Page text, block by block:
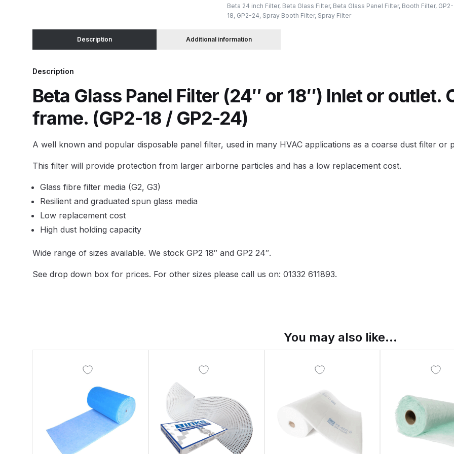
Binks DeVilbiss SRi PRO Lite Micro Spot Repair Gravity Spray Gun Spare Parts Breakdown
DeVilbiss Advance HD Conventional Spray Gun Spare Parts Breakdown *** DeVilbiss Advanced HD Spray
DeVilbiss Binks Pressure Feed Tank (83C-210-B) Spare Parts Breakdown
DeVilbiss DAGR Air Brush Spare Parts Breakdown
DeVilbiss FLG5 Compliant Spray Gun Spares and Parts Breakdown DeVilbiss FLG5 Pressure Feed Spray
DeVilbiss FLRC-1 Filter Regulator Coalescer Spares and Parts Breakdown DeVilbiss FLRCAC-1 Triple Stage
DeVilbiss GFG PRO Gravity Spray Gun **DISCONTINUED** Spares and Parts Breakdown
Beta 24 inch Filter, Beta Glass Filter, Beta Glass Panel Filter, Booth Filter, GP2-
18, GP2-24, Spray Booth Filter, Spray Filter
Description Additional information
Description
Beta Glass Panel Filter (24″ or 18″) Inlet or outlet.
frame. (GP2-18 / GP2-24)
A well known and popular disposable panel filter, used in many HVAC applications as a coarse dust filter or
This filter will provide protection from larger airborne particles and has a low replacement cost.
Glass fibre filter media (G2, G3)
Resilient and graduated spun glass media
Low replacement cost
High dust holding capacity
Wide range of sizes available. We stock GP2 18″ and GP2 24″.
See drop down box for prices. For other sizes please call us on: 01332 611893.
You may also like…